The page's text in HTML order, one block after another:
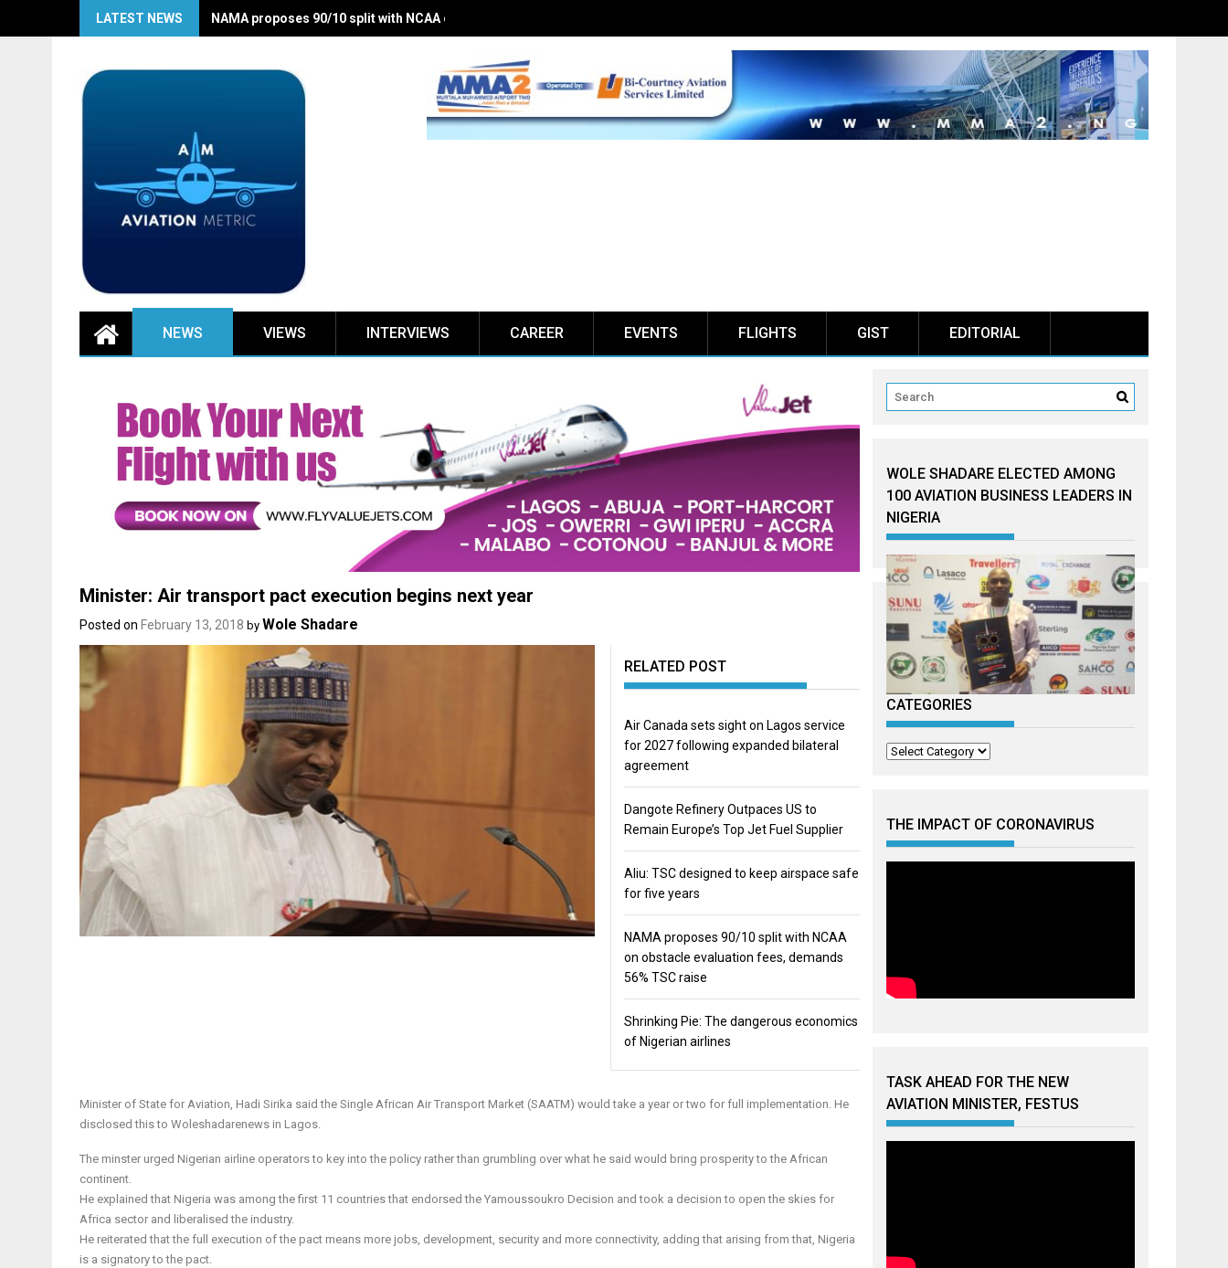
LATEST NEWS NAMA proposes 90/10 split with NCAA on obstacle evaluation fees, demands 56% TSC raise
NEWS VIEWS INTERVIEWS CAREER EVENTS FLIGHTS GIST EDITORIAL
Minister: Air transport pact execution begins next year
Posted on February 13, 2018 by Wole Shadare
RELATED POST
Air Canada sets sight on Lagos service
for 2027 following expanded bilateral
agreement
Dangote Refinery Outpaces US to
Remain Europe’s Top Jet Fuel Supplier
Aliu: TSC designed to keep airspace safe
for five years
NAMA proposes 90/10 split with NCAA
on obstacle evaluation fees, demands
56% TSC raise
Shrinking Pie: The dangerous economics
of Nigerian airlines
Minister of State for Aviation, Hadi Sirika said the Single African Air Transport Market (SAATM) would take a year or two for full implementation. He
disclosed this to Woleshadarenews in Lagos.
The minster urged Nigerian airline operators to key into the policy rather than grumbling over what he said would bring prosperity to the African
continent.
He explained that Nigeria was among the first 11 countries that endorsed the Yamoussoukro Decision and took a decision to open the skies for
Africa sector and liberalised the industry.
He reiterated that the full execution of the pact means more jobs, development, security and more connectivity, adding that arising from that, Nigeria
is a signatory to the pact.
WOLE SHADARE ELECTED AMONG
100 AVIATION BUSINESS LEADERS IN
NIGERIA
CATEGORIES
Categories
THE IMPACT OF CORONAVIRUS
TASK AHEAD FOR THE NEW
AVIATION MINISTER, FESTUS